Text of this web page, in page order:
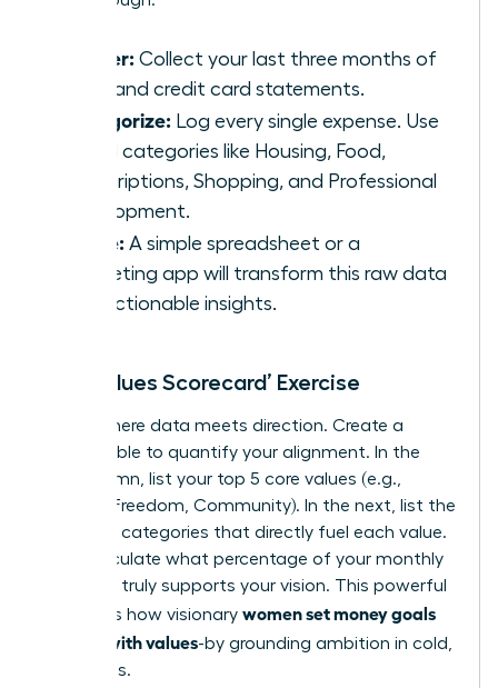
Gather: Collect your last three months of
bank and credit card statements.
Categorize: Log every single expense. Use
broad categories like Housing, Food,
Subscriptions, Shopping, and Professional
Development.
Utilize: A simple spreadsheet or a
budgeting app will transform this raw data
into actionable insights.
The ‘Values Scorecard’ Exercise
This is where data meets direction. Create a
simple table to quantify your alignment. In the
first column, list your top 5 core values (e.g.,
Growth, Freedom, Community). In the next, list the
spending categories that directly fuel each value.
Now, calculate what percentage of your monthly
spending truly supports your vision. This powerful
exercise is how visionary women set money goals
aligned with values-by grounding ambition in cold,
hard facts.